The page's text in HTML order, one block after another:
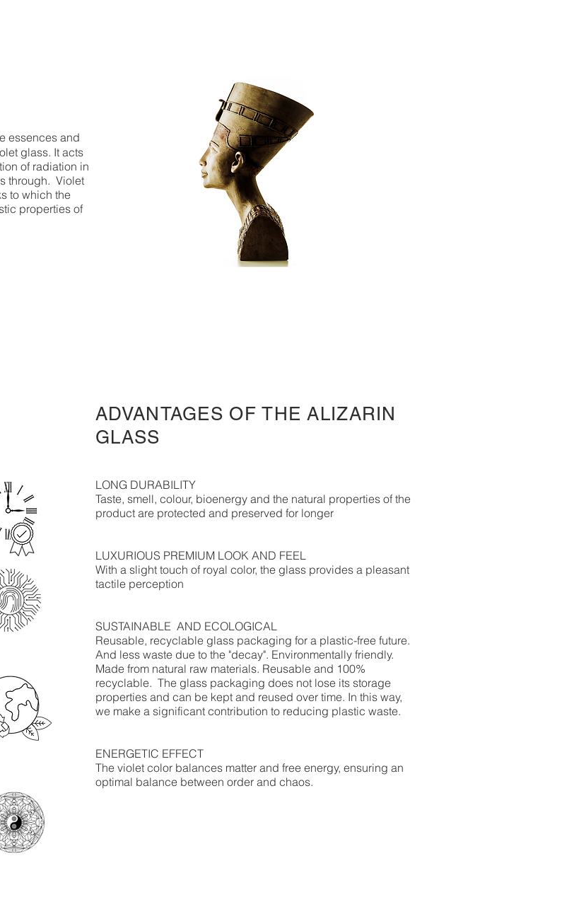
essences and
glass. It acts
of radiation in
through. Violet
to which the
properties of
ADVANTAGES OF THE ALIZARIN
GLASS
LONG DURABILITY
Taste, smell, colour, bioenergy and the natural properties of the
product are protected and preserved for longer​
LUXURIOUS PREMIUM LOOK AND FEEL
With a slight touch of royal color, the glass provides a pleasant
tactile perception​
SUSTAINABLE AND ECOLOGICAL
Reusable, recyclable glass packaging for a plastic-free future.
And less waste due to the "decay". Environmentally friendly.
Made from natural raw materials. Reusable and 100%
recyclable. The glass packaging does not lose its storage
properties and can be kept and reused over time. In this way,
we make a significant contribution to reducing plastic waste.
ENERGETIC EFFECT
The violet color balances matter and free energy, ensuring an
optimal balance between order and chaos.